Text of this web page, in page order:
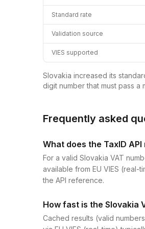
Standard rate
Validation source
VIES supported
Slovakia increased its
digit number that must pass a
Frequently asked
What does the TaxID
For a valid Slovakia VAT
available from EU VIES (real-
the API reference.
How fast is the Slovakia
Cached results (valid